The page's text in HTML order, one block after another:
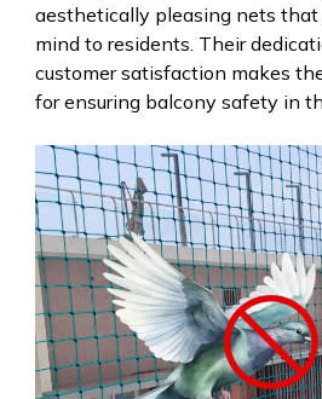
aesthetically pleasing nets
mind to residents. Their
customer satisfaction makes
for ensuring balcony safety in